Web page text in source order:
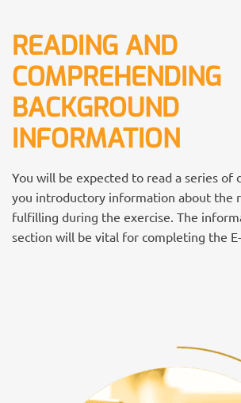
READING AND
COMPREHENDING
BACKGROUND
INFORMATION
You will be expected to read a series of
you introductory information about the
fulfilling during the exercise. The
section will be vital for completing the E-